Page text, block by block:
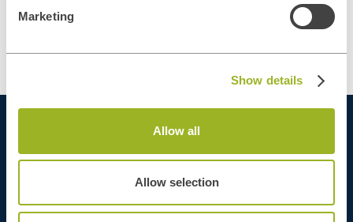
Marketing
Show details
Allow all
Allow selection